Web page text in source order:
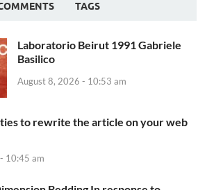
TAGS
Laboratorio Beirut 1991 Gabriele
Basilico
August 8, 2026 - 10:53 am
to rewrite the article on your web
10:45 am